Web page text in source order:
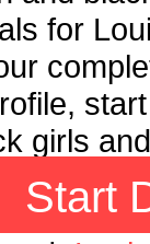
for
girls
Start